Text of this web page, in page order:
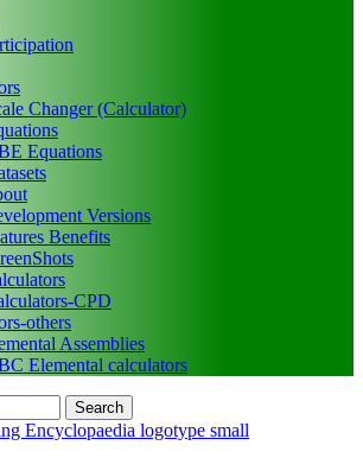
Changer (Calculator)
Equations
Versions
Benefits
CPD
others
Assemblies
Elemental calculators
Search